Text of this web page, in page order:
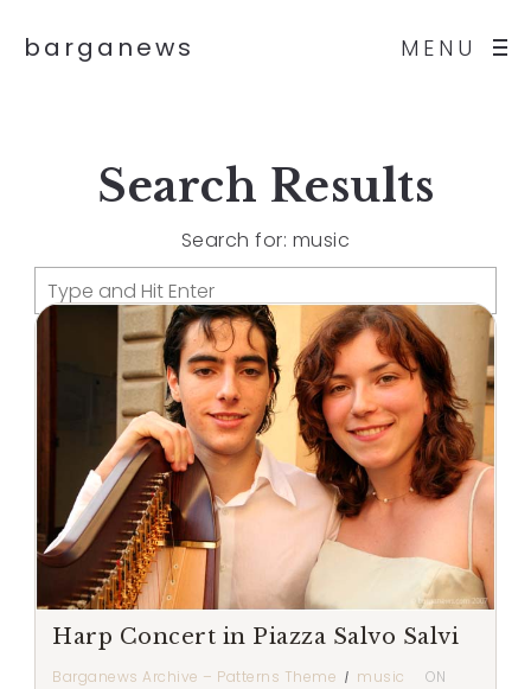
MENU
barganews
Search Results
Search for: music
Harp Concert in Piazza Salvo Salvi
Barganews Archive – Patterns Theme music
ON